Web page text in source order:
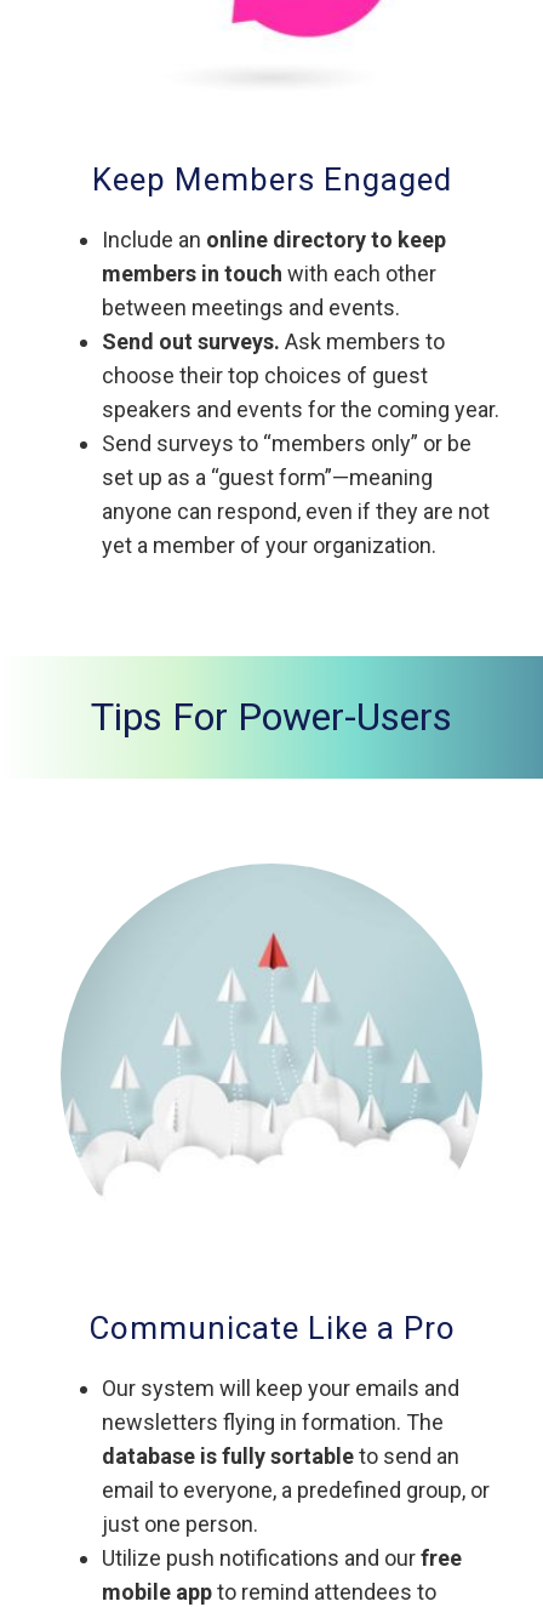
Keep Members Engaged
Include an online directory to keep
members in touch with each other
between meetings and events.
Send out surveys. Ask members to
choose their top choices of guest
speakers and events for the coming year.
Send surveys to “members only” or be
set up as a “guest form”—meaning
anyone can respond, even if they are not
yet a member of your organization.
Tips For Power-Users
Communicate Like a Pro
Our system will keep your emails and
newsletters flying in formation. The
database is fully sortableto send an
email to everyone, a predefined group, or
just one person.
Utilize push notifications and ourfree
mobile appto remind attendees to